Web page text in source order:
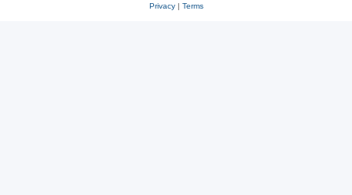
Privacy| Terms